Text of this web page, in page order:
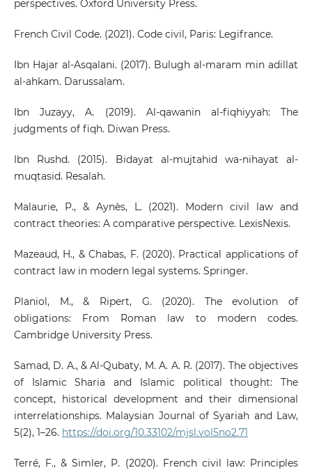
perspectives. Oxford University Press.
French Civil Code. (2021). Code civil, Paris: Legifrance.
Ibn Hajar al-Asqalani. (2017). Bulugh al-maram min adillat
al-ahkam. Darussalam.
Ibn Juzayy, A. (2019). Al-qawanin al-fiqhiyyah: The
judgments of fiqh. Diwan Press.
Ibn Rushd. (2015). Bidayat al-mujtahid wa-nihayat al-
muqtasid. Resalah.
Malaurie, P., & Aynès, L. (2021). Modern civil law and
contract theories: A comparative perspective. LexisNexis.
Mazeaud, H., & Chabas, F. (2020). Practical applications of
contract law in modern legal systems. Springer.
Planiol, M., & Ripert, G. (2020). The evolution of
obligations: From Roman law to modern codes.
Cambridge University Press.
Samad, D. A., & Al-Qubaty, M. A. A. R. (2017). The objectives
of Islamic Sharia and Islamic political thought: The
concept, historical development and their dimensional
interrelationships. Malaysian Journal of Syariah and Law,
5(2), 1–26. https://doi.org/10.33102/mjsl.vol5no2.71
Terré, F., & Simler, P. (2020). French civil law: Principles